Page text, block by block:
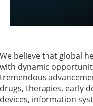
We believe that global
with dynamic
tremendous
drugs, therapies, early
devices, information